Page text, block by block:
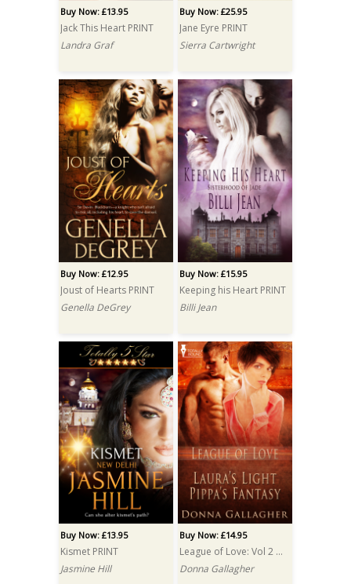
Buy Now: £13.95
Jack This Heart PRINT
Landra Graf
Buy Now: £25.95
Jane Eyre PRINT
Sierra Cartwright
Buy Now: £12.95
Joust of Hearts PRINT
Genella DeGrey
Buy Now: £15.95
Keeping his Heart PRINT
Billi Jean
Buy Now: £13.95
Kismet PRINT
Jasmine Hill
Buy Now: £14.95
League of Love: Vol 2 PRINT
Donna Gallagher